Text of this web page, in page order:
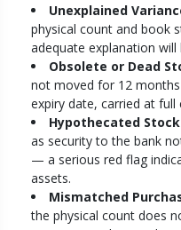
Unexplained
physical count and book
adequate explanation will
Obsolete or Dead
not moved for 12
expiry date, carried at
Hypothecated
as security to the bank
— a serious red flag
assets.
Mismatched
the physical count does